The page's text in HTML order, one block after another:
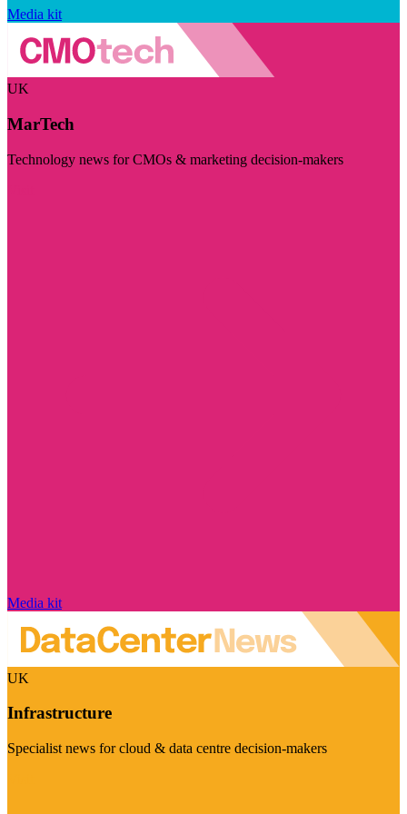
Media kit
UK
MarTech
Technology news for CMOs & marketing decision-makers
Media kit
UK
Infrastructure
Specialist news for cloud & data centre decision-makers